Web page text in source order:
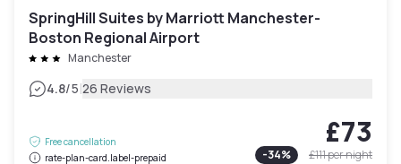
SpringHill Suites by Marriott Manchester-
Boston Regional Airport
Manchester
4.8/5|26 Reviews
Free cancellation
rate-plan-card.label-prepaid
£73
-34% £111per night